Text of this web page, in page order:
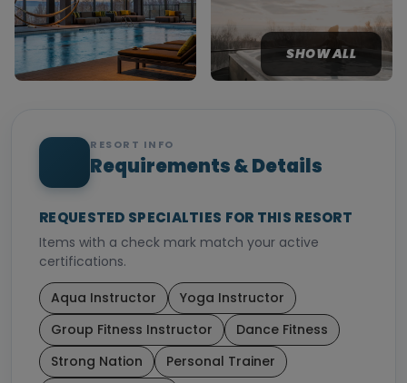
SHOW ALL
RESORT INFO
Requirements & Details
REQUESTED SPECIALTIES FOR THIS RESORT
Items with a check mark match your active
certifications.
Aqua Instructor
Yoga Instructor
Group Fitness Instructor
Dance Fitness
Strong Nation
Personal Trainer